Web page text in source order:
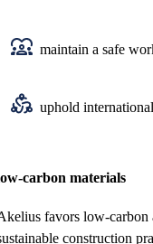
maintain a safe
uphold
carbon materials
favors low-carbon
construction